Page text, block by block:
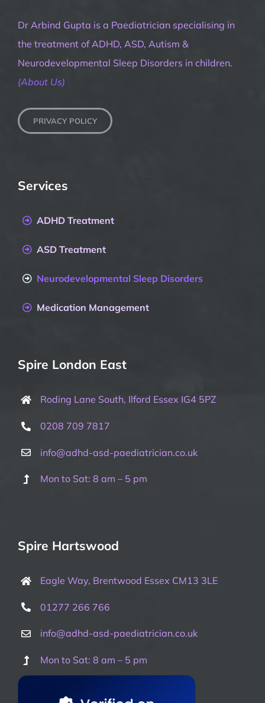
Dr Arbind Gupta is a Paediatrician specialising in
the treatment of ADHD, ASD, Autism &
Neurodevelopmental Sleep Disorders in children.
(About Us)
PRIVACY POLICY
Services
ADHD Treatment
ASD Treatment
Neurodevelopmental Sleep Disorders
Medication Management
Spire London East
Roding Lane South, Ilford Essex IG4 5PZ
0208 709 7817
info@adhd-asd-paediatrician.co.uk
Mon to Sat: 8 am – 5 pm
Spire Hartswood
Eagle Way, Brentwood Essex CM13 3LE
01277 266 766
info@adhd-asd-paediatrician.co.uk
Mon to Sat: 8 am – 5 pm